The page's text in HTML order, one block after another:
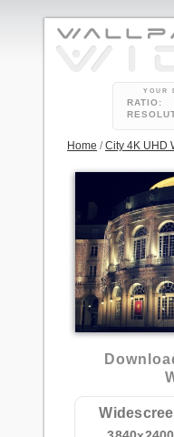
YOUR
RATIO:
Home /City 4K UHD